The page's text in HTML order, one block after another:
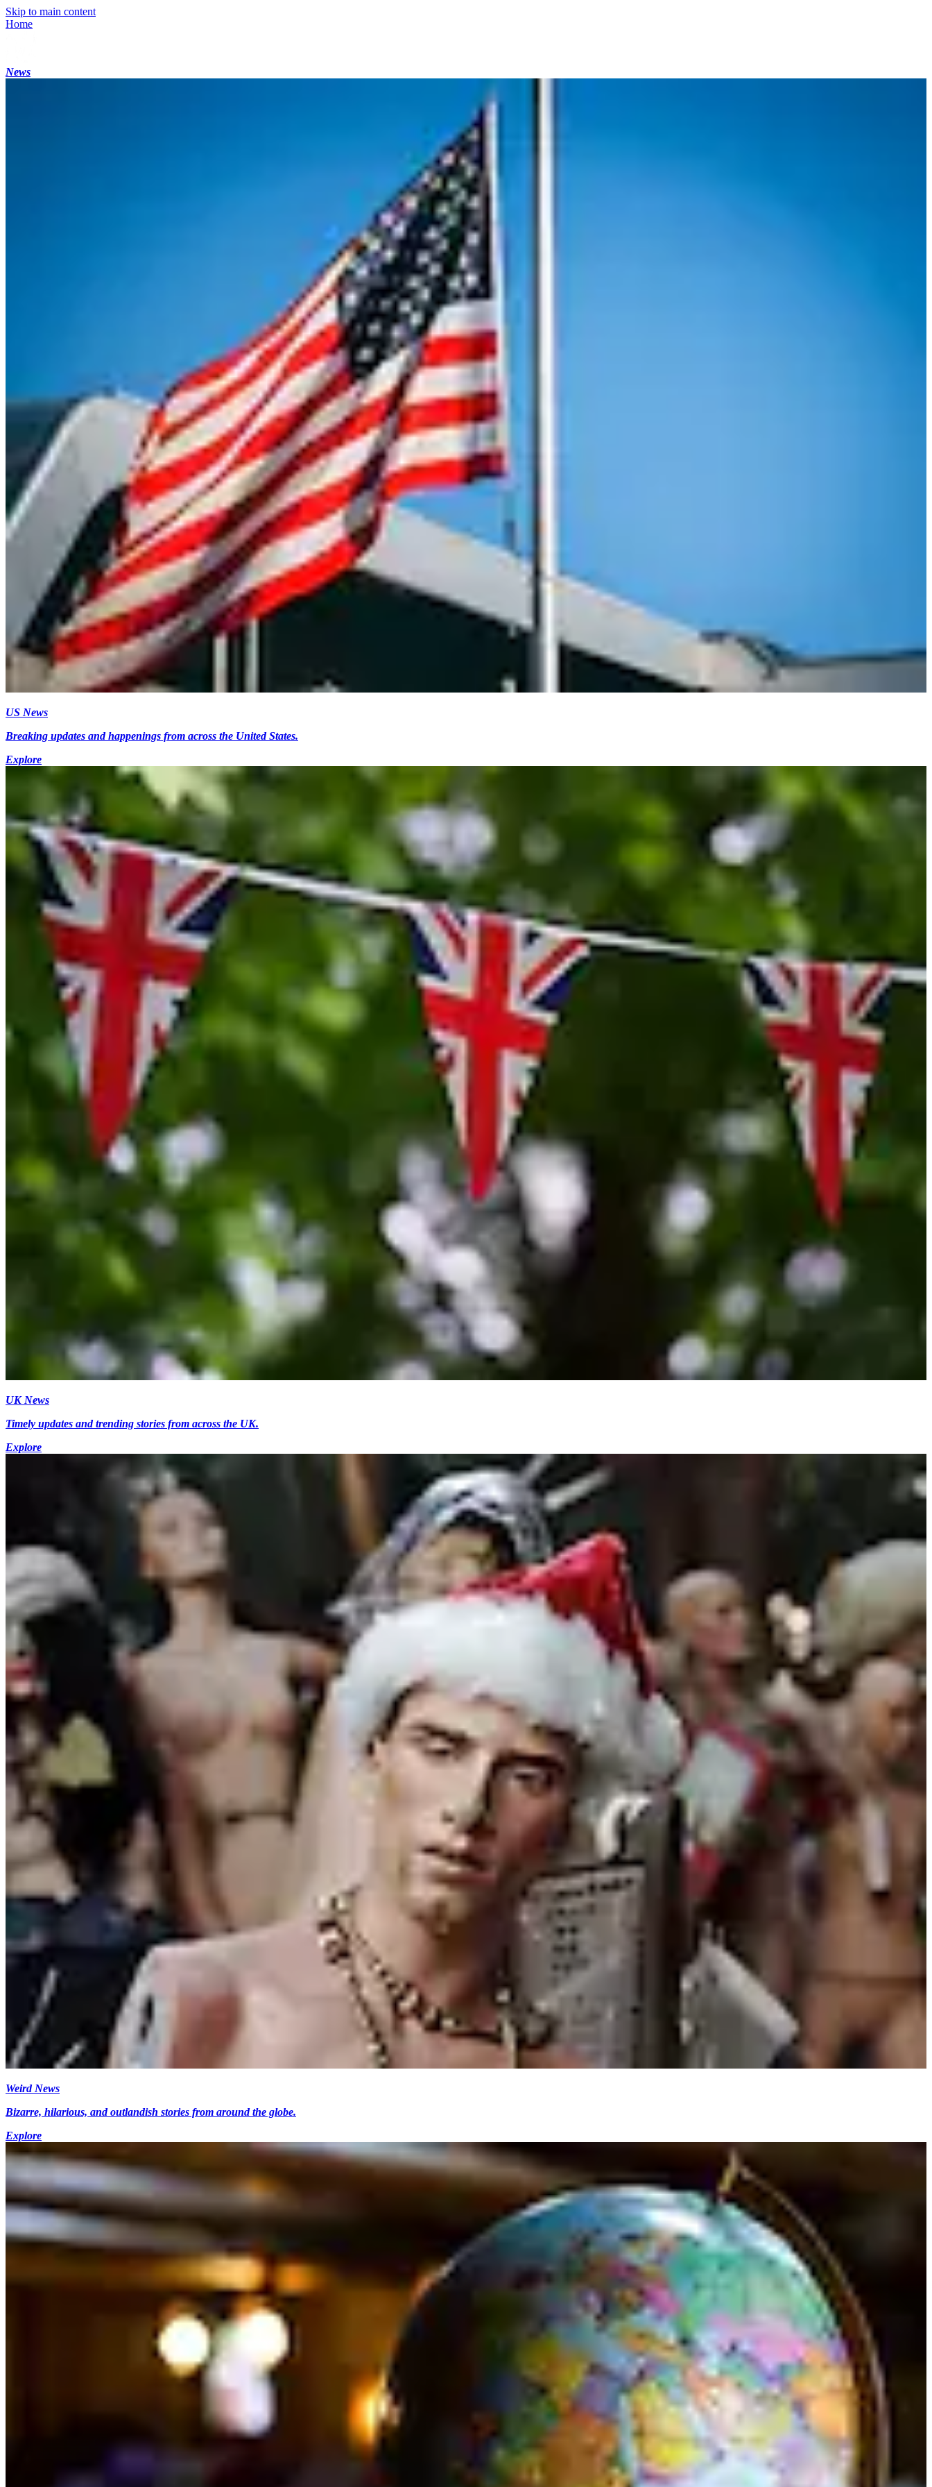
Skip to main content
Home
News
US News
Breaking updates and happenings from across the United States.
Explore
UK News
Timely updates and trending stories from across the UK.
Explore
Weird News
Bizarre, hilarious, and outlandish stories from around the globe.
Explore